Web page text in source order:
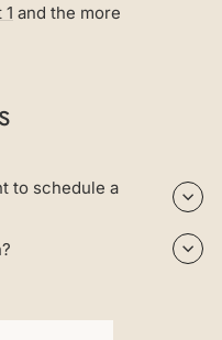
and the more
to schedule a